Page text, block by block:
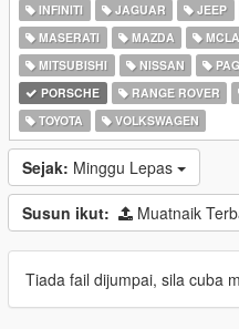
INFINITI
JAGUAR JEEP
MASERATI
MAZDA
MITSUBISHI
NISSAN
PORSCHE
RANGE ROVER
TOYOTA
VOLKSWAGEN
Sejak: Minggu Lepas
Susun ikut: Muatnaik
Tiada fail dijumpai, sila cuba